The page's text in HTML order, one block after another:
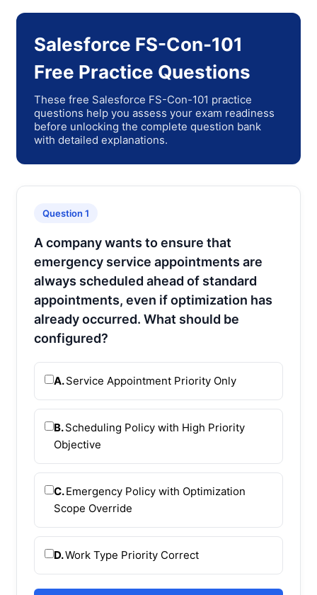
Salesforce FS-Con-101
Free Practice Questions
These free Salesforce FS-Con-101 practice
questions help you assess your exam readiness
before unlocking the complete question bank
with detailed explanations.
Question 1
A company wants to ensure that
emergency service appointments are
always scheduled ahead of standard
appointments, even if optimization has
already occurred. What should be
configured?
A.Service Appointment Priority Only
B.Scheduling Policy with High Priority
Objective
C.Emergency Policy with Optimization
Scope Override
D.Work Type Priority Correct